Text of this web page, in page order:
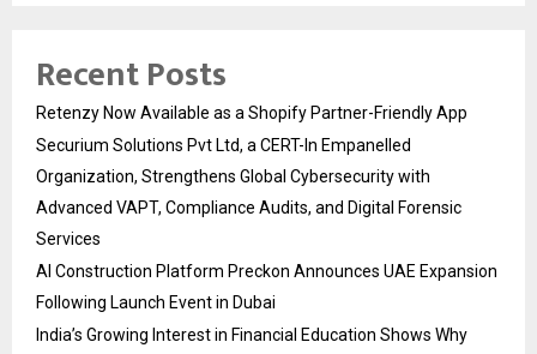
Recent Posts
Retenzy Now Available as a Shopify Partner-Friendly App
Securium Solutions Pvt Ltd, a CERT-In Empanelled
Organization, Strengthens Global Cybersecurity with
Advanced VAPT, Compliance Audits, and Digital Forensic
Services
AI Construction Platform Preckon Announces UAE Expansion
Following Launch Event in Dubai
India’s Growing Interest in Financial Education Shows Why